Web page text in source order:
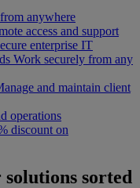
anywhere
access and support
enterprise IT
Work securely from any
and maintain client
operations
discount on
sorted